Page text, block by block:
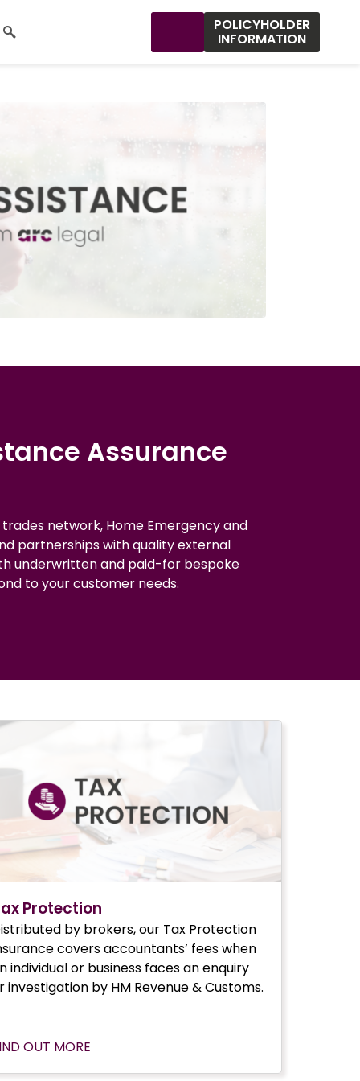
POLICYHOLDER
INFORMATION
Assurance
network, Home Emergency and
partnerships with quality external
underwritten and paid-for bespoke
to your customer needs.​
Protection
by brokers, our Tax Protection
covers accountants’ fees when
individual or business faces an enquiry
investigation by HM Revenue & Customs.
OUT MORE